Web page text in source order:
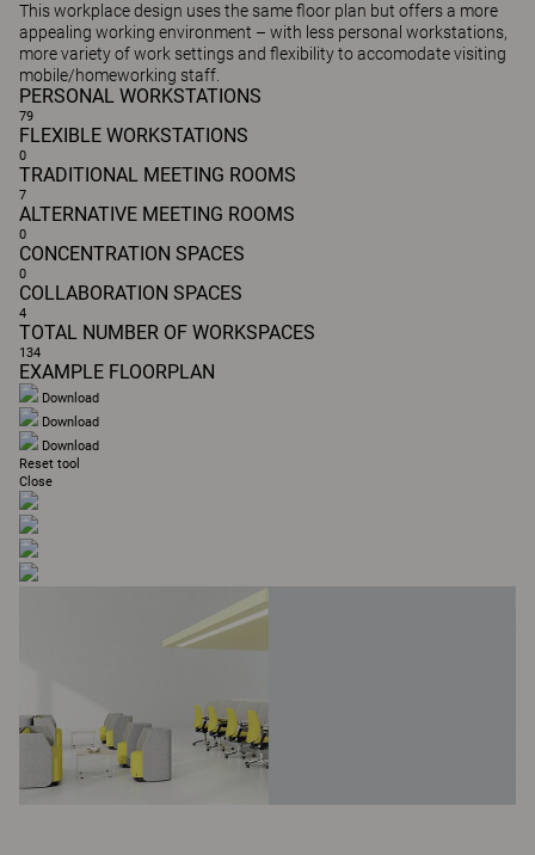
This workplace design uses the same floor plan but offers a more
appealing working environment – with less personal workstations,
more variety of work settings and flexibility to accomodate visiting
mobile/homeworking staff.
PERSONAL WORKSTATIONS
79
FLEXIBLE WORKSTATIONS
0
TRADITIONAL MEETING ROOMS
7
ALTERNATIVE MEETING ROOMS
0
CONCENTRATION SPACES
0
COLLABORATION SPACES
4
TOTAL NUMBER OF WORKSPACES
134
EXAMPLE FLOORPLAN
Download
Download
Download
Reset tool
Close